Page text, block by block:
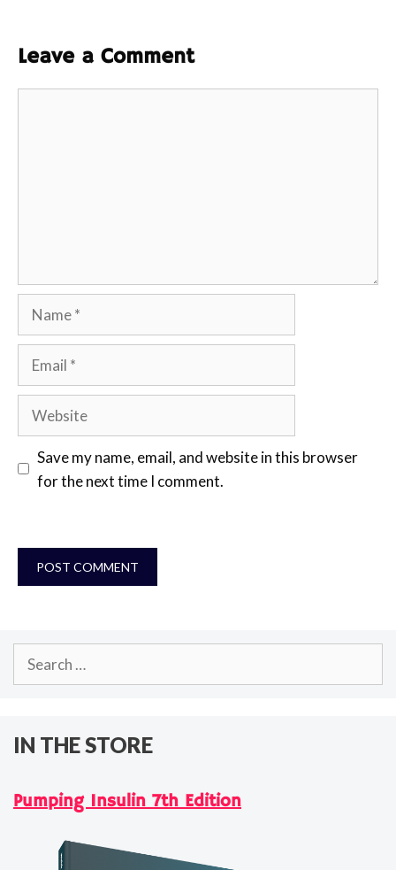
Leave a Comment
Name
Email
Website
Save my name, email, and website in this browser
for the next time I comment.
Search
IN THE STORE
Pumping Insulin 7th Edition